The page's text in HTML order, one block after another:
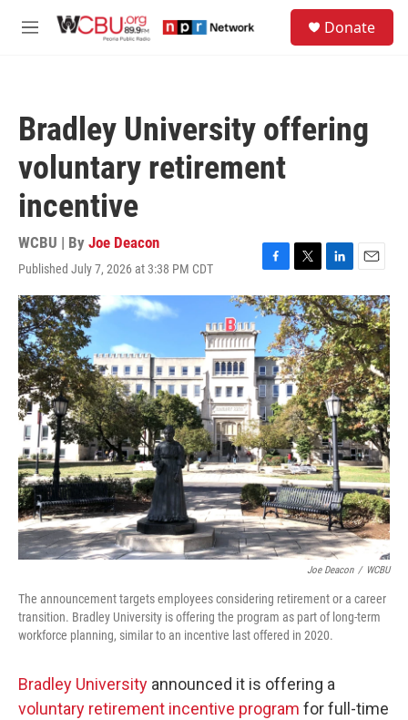
M
Donate
Bradley University offering
voluntary retirement
incentive
WCBU | By Joe Deacon
Published July 7, 2026 at 3:38 PM CDT
F
a
c
b
o
o
k
T
w
i
t
t
e
r
L
i
n
k
e
d
I
n
E
m
a
i
l
Joe Deacon / WCBU
The announcement targets employees considering retirement or a career
transition. Bradley University is offering the program as part of long-term
workforce planning, similar to an incentive last offered in 2020.
Bradley University announced it is offering a
voluntary retirement incentive program for full-time